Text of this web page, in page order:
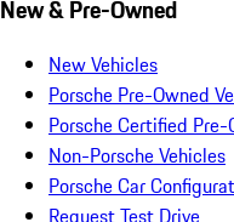
New & Pre-Owned
New Vehicles
Porsche Pre-Owned
Porsche Certified
Non-Porsche Vehicles
Porsche Car